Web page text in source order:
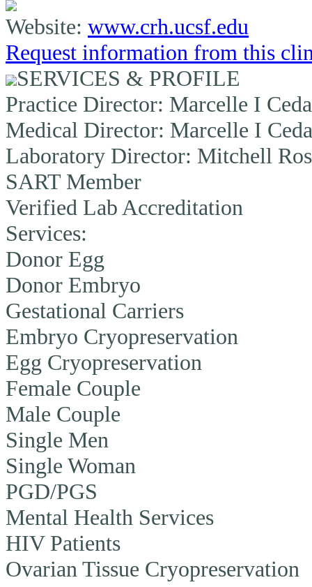
Website: www.crh.ucsf.edu
Request information from this
SERVICES & PROFILE
Practice Director: Marcelle I
Medical Director: Marcelle I
Laboratory Director: Mitchell
SART Member
Verified Lab Accreditation
Services:
Donor Egg
Donor Embryo
Gestational Carriers
Embryo Cryopreservation
Egg Cryopreservation
Female Couple
Male Couple
Single Men
Single Woman
PGD/PGS
Mental Health Services
HIV Patients
Ovarian Tissue Cryopreservation